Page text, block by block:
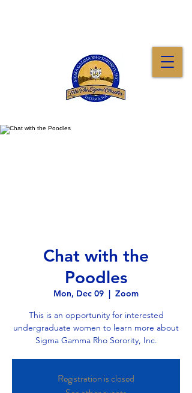
Chat with the
Poodles
Mon, Dec 09
  |
Zoom
This is an opportunity for interested
undergraduate women to learn more about
Sigma Gamma Rho Sorority, Inc.
Registration is closed